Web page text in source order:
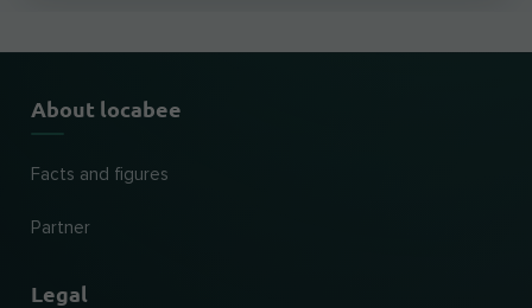
About locabee
Facts and figures
Partner
Legal